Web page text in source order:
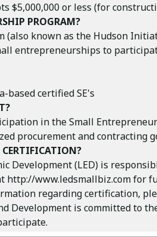
$5,000,000 or less (for
PROGRAM?
known as the Hudson
entrepreneurships to
based certified SE's
in the Small
procurement and contracting
CERTIFICATION?
Development (LED) is
http://www.ledsmallbiz.comfor
regarding certification,
Development is committed to